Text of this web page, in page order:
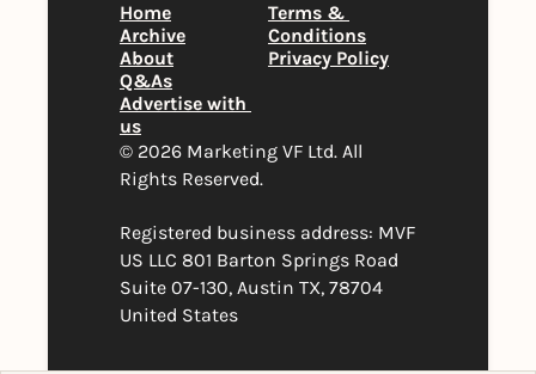
Home
Archive
About
Q&As
Advertise with
us
Terms &
Conditions
Privacy Policy
© 2026 Marketing VF Ltd. All
Rights Reserved.
Registered business address: MVF
US LLC 801 Barton Springs Road
Suite 07-130, Austin TX, 78704
United States